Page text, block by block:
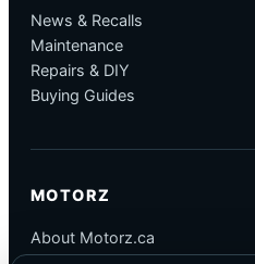
News & Recalls
Maintenance
Repairs & DIY
Buying Guides
MOTORZ
About Motorz.ca